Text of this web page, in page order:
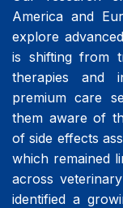
America and
explore
is shifting from
therapies and
premium care
them aware of
of side effects
which remained
across
identified a